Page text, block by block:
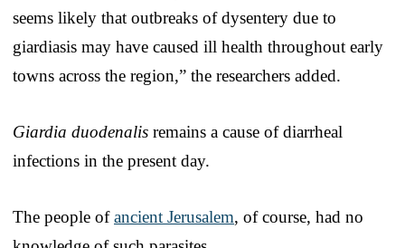
seems likely that outbreaks of dysentery due to
giardiasis may have caused ill health throughout early
towns across the region,” the researchers added.
Giardia duodenalis remains a cause of diarrheal
infections in the present day.
The people ofancient Jerusalem, of course, had no